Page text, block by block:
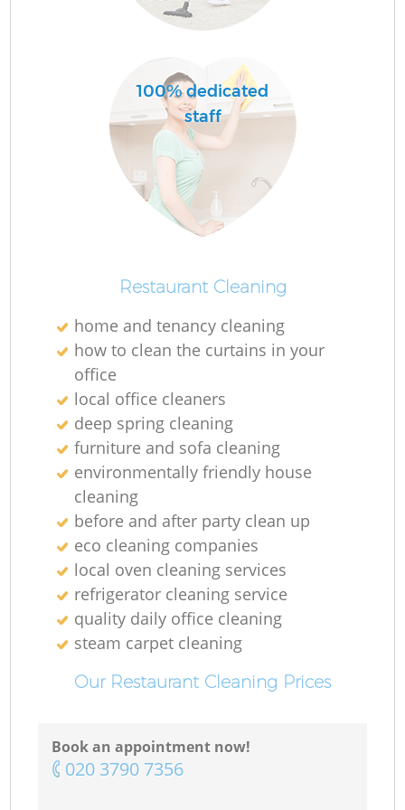
100% dedicated
staff
Restaurant Cleaning
home and tenancy cleaning
how to clean the curtains in your
office
local office cleaners
deep spring cleaning
furniture and sofa cleaning
environmentally friendly house
cleaning
before and after party clean up
eco cleaning companies
local oven cleaning services
refrigerator cleaning service
quality daily office cleaning
steam carpet cleaning
Our Restaurant Cleaning Prices
Book an appointment now!
‎020 3790 7356